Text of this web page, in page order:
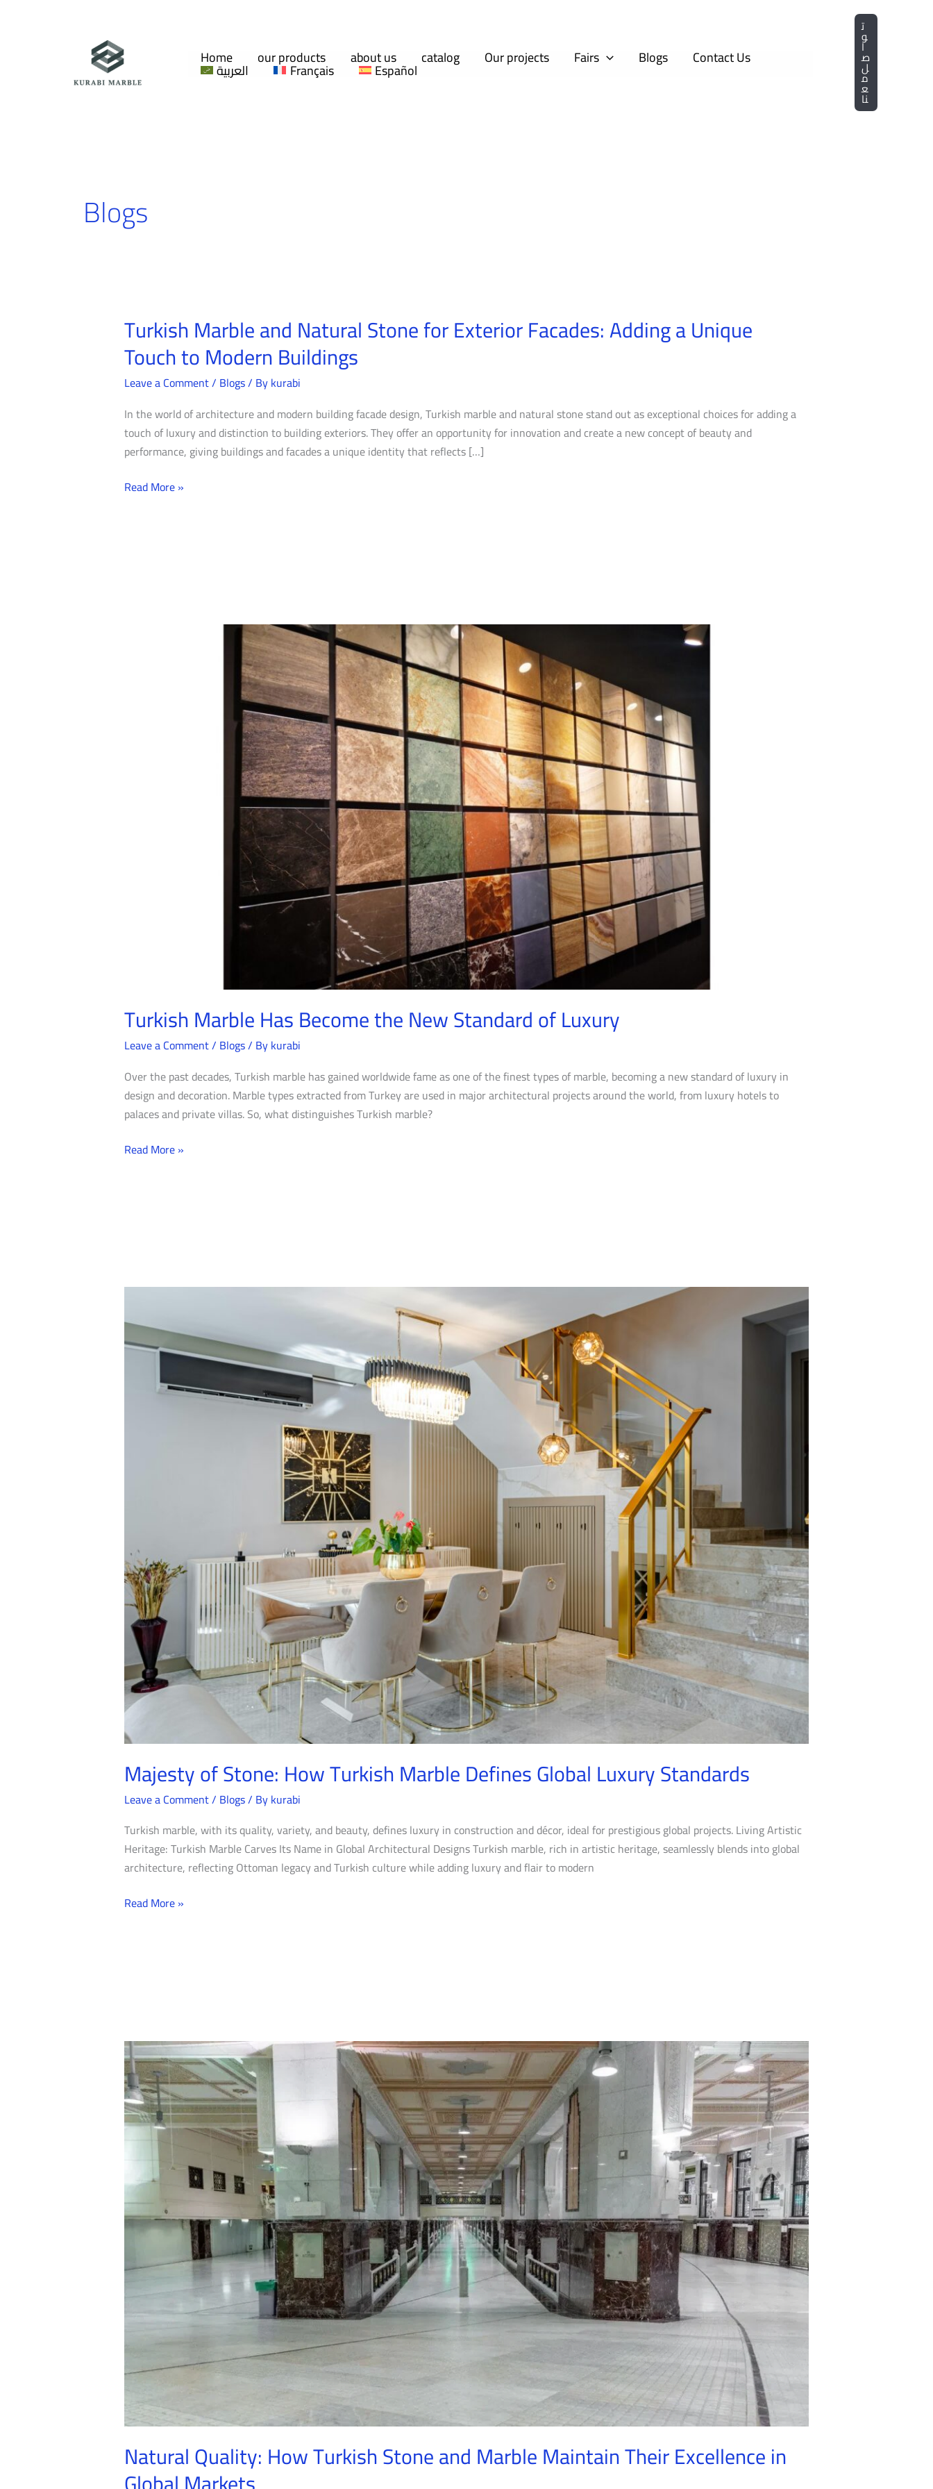
Home our products about us catalog Our projects Fairs Blogs Contact Us
العربية Français Español
ت
و
ا
ص
ل
م
ع
نا
Blogs
Turkish Marble and Natural Stone for Exterior Facades: Adding a Unique
Touch to Modern Buildings
Leave a Comment/ Blogs/ Bykurabi
In the world of architecture and modern building facade design, Turkish marble and natural stone stand out as exceptional choices for adding a
touch of luxury and distinction to building exteriors. They offer an opportunity for innovation and create a new concept of beauty and
performance, giving buildings and facades a unique identity that reflects […]
Turkish
Marble
and
Natural
for
Exterior
Facades:
a
Read More »
Turkish Marble Has Become the New Standard of Luxury
Leave a Comment/ Blogs/ Bykurabi
Over the past decades, Turkish marble has gained worldwide fame as one of the finest types of marble, becoming a new standard of luxury in
design and decoration. Marble types extracted from Turkey are used in major architectural projects around the world, from luxury hotels to
palaces and private villas. So, what distinguishes Turkish marble?
Read More »
Majesty of Stone: How Turkish Marble Defines Global Luxury Standards
Leave a Comment/ Blogs/ Bykurabi
Turkish marble, with its quality, variety, and beauty, defines luxury in construction and décor, ideal for prestigious global projects. Living Artistic
Heritage: Turkish Marble Carves Its Name in Global Architectural Designs Turkish marble, rich in artistic heritage, seamlessly blends into global
architecture, reflecting Ottoman legacy and Turkish culture while adding luxury and flair to modern
Stone:
How
Read More »
Natural Quality: How Turkish Stone and Marble Maintain Their Excellence in
Natural
Quality:
How
Turkish
Stone
and
Marble
Maintain
Their
Excellence
Markets